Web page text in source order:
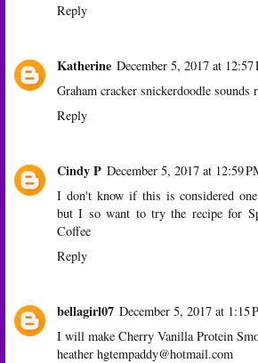
Reply
Katherine December 5, 2017 at 12:57
Graham cracker snickerdoodle sounds
Reply
Cindy P December 5, 2017 at 12:59
I don't know if this is considered
but I so want to try the recipe for
Coffee
Reply
bellagirl07 December 5, 2017 at 1:15
I will make Cherry Vanilla Protein
heather hgtempaddy@hotmail.com